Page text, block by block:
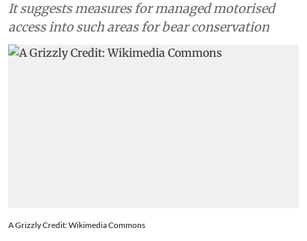
It suggests measures for managed motorised
access into such areas for bear conservation
A Grizzly Credit: Wikimedia Commons